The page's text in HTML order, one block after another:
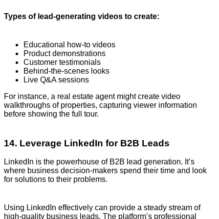
Types of lead-generating videos to create:
Educational how-to videos
Product demonstrations
Customer testimonials
Behind-the-scenes looks
Live Q&A sessions
For instance, a real estate agent might create video
walkthroughs of properties, capturing viewer information
before showing the full tour.
14. Leverage LinkedIn for B2B Leads
LinkedIn is the powerhouse of B2B lead generation. It’s
where business decision-makers spend their time and look
for solutions to their problems.
Using LinkedIn effectively can provide a steady stream of
high-quality business leads. The platform’s professional